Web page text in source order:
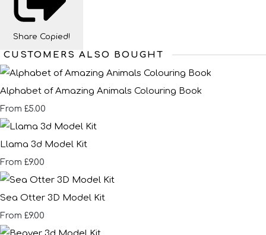
Share Copied!
CUSTOMERS ALSO BOUGHT
Alphabet of Amazing Animals Colouring Book
From £5.00
Llama 3d Model Kit
From £9.00
Sea Otter 3D Model Kit
From £9.00